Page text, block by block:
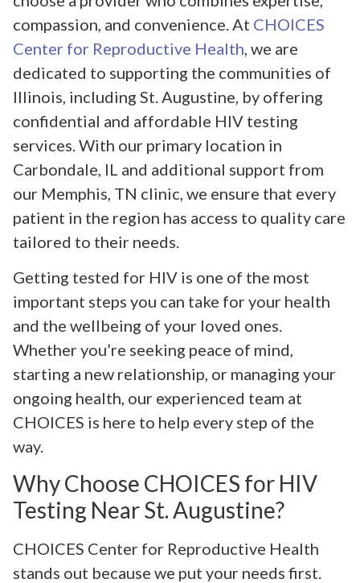
compassion, and convenience. At CHOICES
Center for Reproductive Health, we are
dedicated to supporting the communities of
Illinois, including St. Augustine, by offering
confidential and affordable HIV testing
services. With our primary location in
Carbondale, IL and additional support from
our Memphis, TN clinic, we ensure that every
patient in the region has access to quality care
tailored to their needs.
Getting tested for HIV is one of the most
important steps you can take for your health
and the wellbeing of your loved ones.
Whether you’re seeking peace of mind,
starting a new relationship, or managing your
ongoing health, our experienced team at
CHOICES is here to help every step of the
way.
Why Choose CHOICES for HIV
Testing Near St. Augustine?
CHOICES Center for Reproductive Health
stands out because we put your needs first.